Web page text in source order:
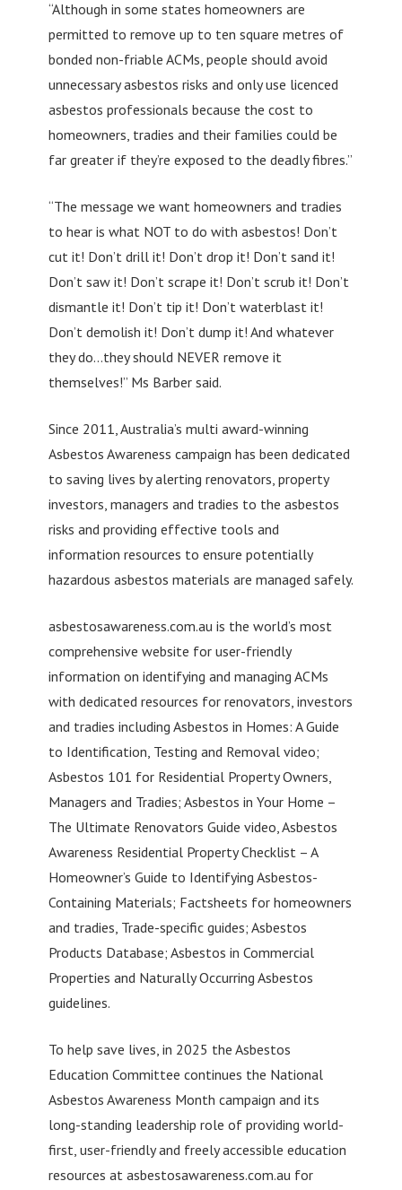
“Although in some states homeowners are
permitted to remove up to ten square metres of
bonded non-friable ACMs, people should avoid
unnecessary asbestos risks and only use licenced
asbestos professionals because the cost to
homeowners, tradies and their families could be
far greater if they’re exposed to the deadly fibres.”
“The message we want homeowners and tradies
to hear is what NOT to do with asbestos! Don’t
cut it! Don’t drill it! Don’t drop it! Don’t sand it!
Don’t saw it! Don’t scrape it! Don’t scrub it! Don’t
dismantle it! Don’t tip it! Don’t waterblast it!
Don’t demolish it! Don’t dump it! And whatever
they do…they should NEVER remove it
themselves!” Ms Barber said.
Since 2011, Australia’s multi award-winning
Asbestos Awareness campaign has been dedicated
to saving lives by alerting renovators, property
investors, managers and tradies to the asbestos
risks and providing effective tools and
information resources to ensure potentially
hazardous asbestos materials are managed safely.
asbestosawareness.com.au is the world’s most
comprehensive website for user-friendly
information on identifying and managing ACMs
with dedicated resources for renovators, investors
and tradies including Asbestos in Homes: A Guide
to Identification, Testing and Removal video;
Asbestos 101 for Residential Property Owners,
Managers and Tradies; Asbestos in Your Home –
The Ultimate Renovators Guide video, Asbestos
Awareness Residential Property Checklist – A
Homeowner’s Guide to Identifying Asbestos-
Containing Materials; Factsheets for homeowners
and tradies, Trade-specific guides; Asbestos
Products Database; Asbestos in Commercial
Properties and Naturally Occurring Asbestos
guidelines.
To help save lives, in 2025 the Asbestos
Education Committee continues the National
Asbestos Awareness Month campaign and its
long-standing leadership role of providing world-
first, user-friendly and freely accessible education
resources at asbestosawareness.com.au for